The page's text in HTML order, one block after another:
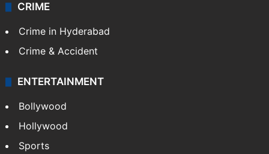
CRIME
Crime in Hyderabad
Crime & Accident
ENTERTAINMENT
Bollywood
Hollywood
Sports